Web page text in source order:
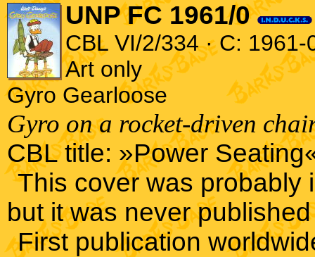
UNP FC 1961/0
CBL VI/2/334 · C:
Art only
Gyro Gearloose
Gyro on a rocket-driven
CBL title: »Power
This cover was probably
but it was never
First publication